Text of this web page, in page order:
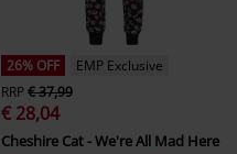
26% OFF
EMP Exclusive
RRP€ 37,99
€ 28,04
Cheshire Cat - We're All Mad Here